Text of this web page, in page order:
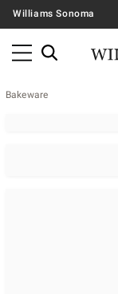
Williams Sonoma
Bakeware